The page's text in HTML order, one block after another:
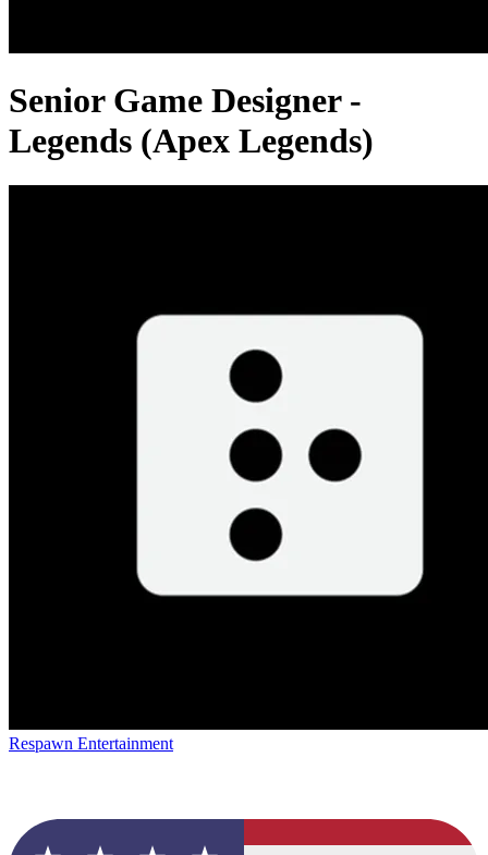
Senior Game Designer -
Legends (Apex Legends)
Respawn Entertainment